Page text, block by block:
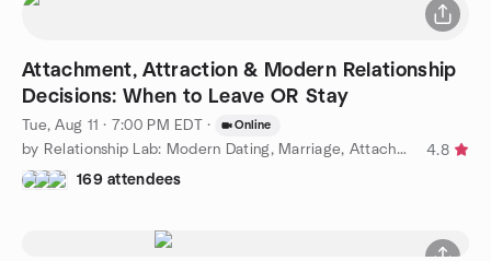
Attachment, Attraction & Modern Relationship
Decisions: When to Leave OR Stay
Tue, Aug 11 · 7:00 PM EDT · Online
by Relationship Lab: Modern Dating, Marriage, Attachment Styles
4.8
169 attendees